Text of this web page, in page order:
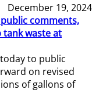
December 19, 2024
comments,
waste at
to public
on revised
of gallons of